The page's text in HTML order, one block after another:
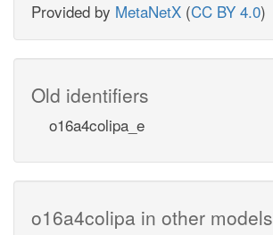
Provided by MetaNetX (CC BY 4.0)
Old identifiers
o16a4colipa_e
o16a4colipa in other models